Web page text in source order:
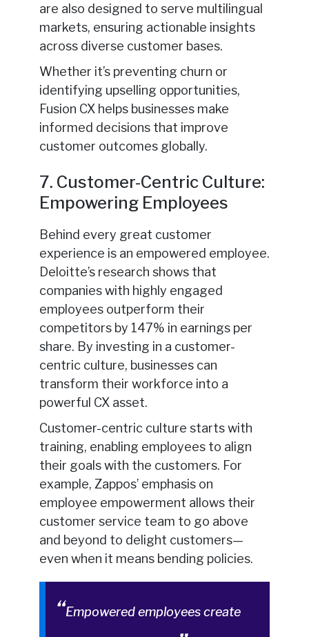
are also designed to serve multilingual
markets, ensuring actionable insights
across diverse customer bases.
Whether it’s preventing churn or
identifying upselling opportunities,
Fusion CX helps businesses make
informed decisions that improve
customer outcomes globally.
7. Customer-Centric Culture:
Empowering Employees
Behind every great customer
experience is an empowered employee.
Deloitte’s research shows that
companies with highly engaged
employees outperform their
competitors by 147% in earnings per
share. By investing in a customer-
centric culture, businesses can
transform their workforce into a
powerful CX asset.
Customer-centric culture starts with
training, enabling employees to align
their goals with the customers. For
example, Zappos’ emphasis on
employee empowerment allows their
customer service team to go above
and beyond to delight customers—
even when it means bending policies.
Empowered employees create